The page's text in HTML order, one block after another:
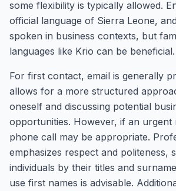
some flexibility is typically allowed.
official language of Sierra Leone,
spoken in business contexts, but
languages like Krio can be beneficial.
For first contact, email is generally
allows for a more structured
oneself and discussing potential
opportunities. However, if an urgent
phone call may be appropriate.
emphasizes respect and politeness,
individuals by their titles and
use first names is advisable.